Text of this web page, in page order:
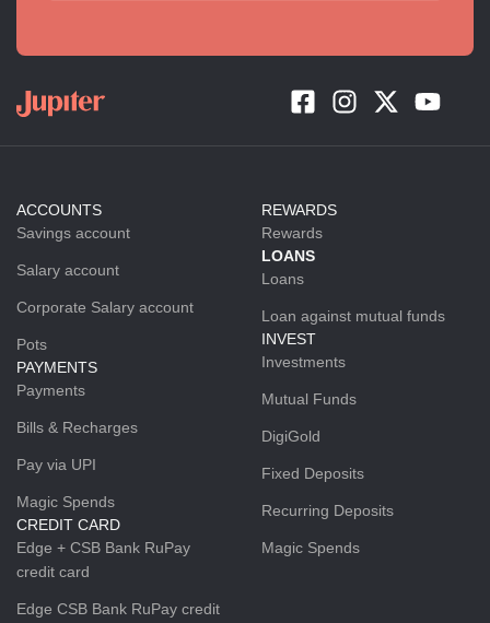
ACCOUNTS
Savings account
Salary account
Corporate Salary account
Pots
PAYMENTS
Payments
Bills & Recharges
Pay via UPI
Magic Spends
CREDIT CARD
Edge + CSB Bank RuPay
credit card
Edge CSB Bank RuPay credit
REWARDS
Rewards
LOANS
Loans
Loan against mutual funds
INVEST
Investments
Mutual Funds
DigiGold
Fixed Deposits
Recurring Deposits
Magic Spends